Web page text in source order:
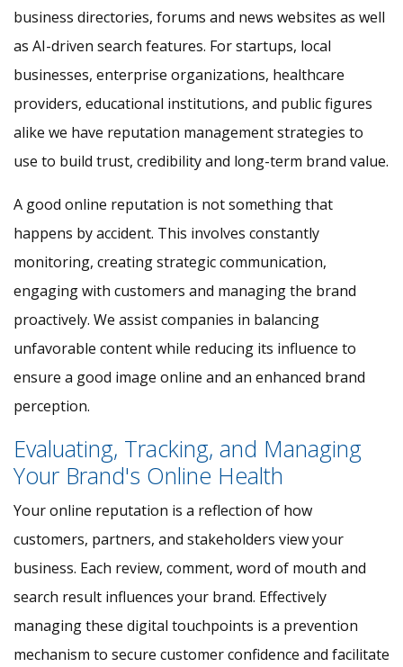
business directories, forums and news websites as well
as AI-driven search features. For startups, local
businesses, enterprise organizations, healthcare
providers, educational institutions, and public figures
alike we have reputation management strategies to
use to build trust, credibility and long-term brand value.
A good online reputation is not something that
happens by accident. This involves constantly
monitoring, creating strategic communication,
engaging with customers and managing the brand
proactively. We assist companies in balancing
unfavorable content while reducing its influence to
ensure a good image online and an enhanced brand
perception.
Evaluating, Tracking, and Managing
Your Brand's Online Health
Your online reputation is a reflection of how
customers, partners, and stakeholders view your
business. Each review, comment, word of mouth and
search result influences your brand. Effectively
managing these digital touchpoints is a prevention
mechanism to secure customer confidence and facilitate